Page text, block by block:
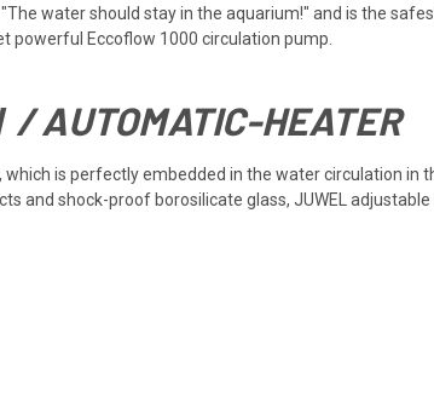
water should stay in the aquarium!" and is the
powerful Eccoflow 1000 circulation pump.
/ AUTOMATIC-HEATER
is perfectly embedded in the water circulation in
and shock-proof borosilicate glass, JUWEL